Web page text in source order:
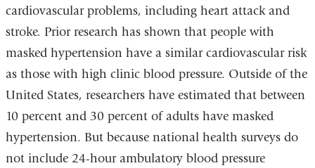
cardiovascular problems, including heart attack and
stroke. Prior research has shown that people with
masked hypertension have a similar cardiovascular risk
as those with high clinic blood pressure. Outside of the
United States, researchers have estimated that between
10 percent and 30 percent of adults have masked
hypertension. But because national health surveys do
not include 24-hour ambulatory blood pressure